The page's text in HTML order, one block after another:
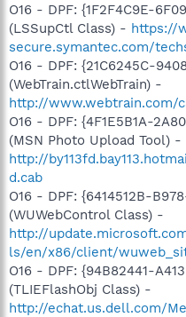
O16 - DPF: {1F2F4C9E-
(LSSupCtl Class) - https://
secure.symantec.com/
O16 - DPF: {21C6245C-
(WebTrain.ctlWebTrain) -
http://www.webtrain.com/
O16 - DPF: {4F1E5B1A-
(MSN Photo Upload Tool) -
http://
d.cab
O16 - DPF: {6414512B-
(WUWebControl Class) -
http://
ls/en/x86/client/
O16 - DPF: {94B82441-
(TLIEFlashObj Class) -
http://echat.us.dell.com/